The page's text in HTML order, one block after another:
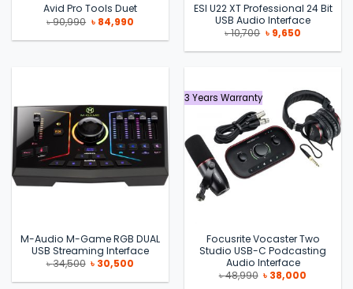
Avid Pro Tools Duet
৳90,990 Original
price
was:
৳ 84,990Current
is:
ESI U22 XT Professional 24 Bit
USB Audio Interface
৳10,700 Original
price
was:
৳ 9,650Current
is:
M-Audio M-Game RGB DUAL
USB Streaming Interface
৳34,500 Original
price
was:
৳ 30,500
is:
3 Years Warranty
Focusrite Vocaster Two
Studio USB-C Podcasting
Audio Interface
৳48,990 Original
price
৳ 38,000